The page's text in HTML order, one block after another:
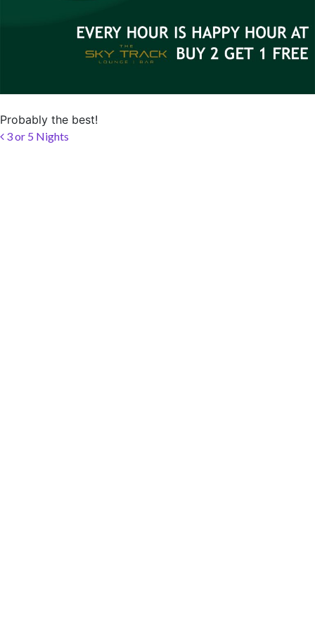
Probably the best!
Post navigation
3 or 5 Nights
#RegalMoments